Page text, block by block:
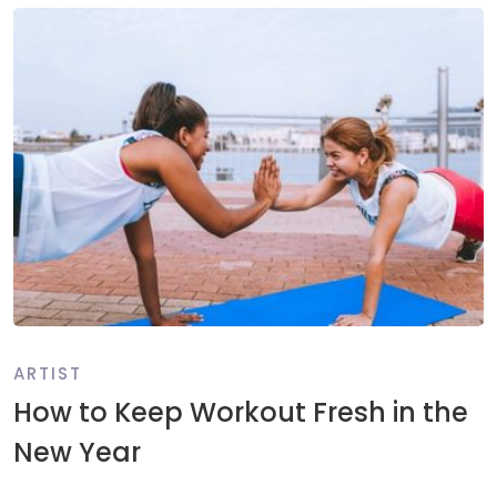
ARTIST
How to Keep Workout Fresh in the
New Year